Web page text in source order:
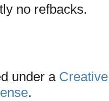
no refbacks.
under a
.